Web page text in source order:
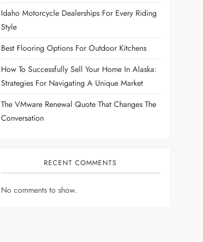
Idaho Motorcycle Dealerships For Every Riding
Style
Best Flooring Options For Outdoor Kitchens
How To Successfully Sell Your Home In Alaska:
Strategies For Navigating A Unique Market
The VMware Renewal Quote That Changes The
Conversation
RECENT COMMENTS
No comments to show.